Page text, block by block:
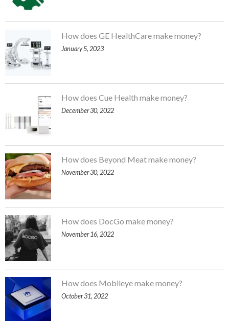
How does GE HealthCare make money?
January 5, 2023
How does Cue Health make money?
December 30, 2022
How does Beyond Meat make money?
November 30, 2022
How does DocGo make money?
November 16, 2022
How does Mobileye make money?
October 31, 2022